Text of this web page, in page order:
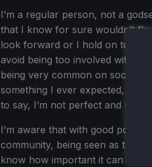
I’m a regular person, not a
that I know for sure wouldn’t fly
look forward or I hold on to that
avoid being too involved with
being very common on social
something I ever expected, so
to say, I’m not perfect and
I’m aware that with good
community, being seen as
know how important it can be